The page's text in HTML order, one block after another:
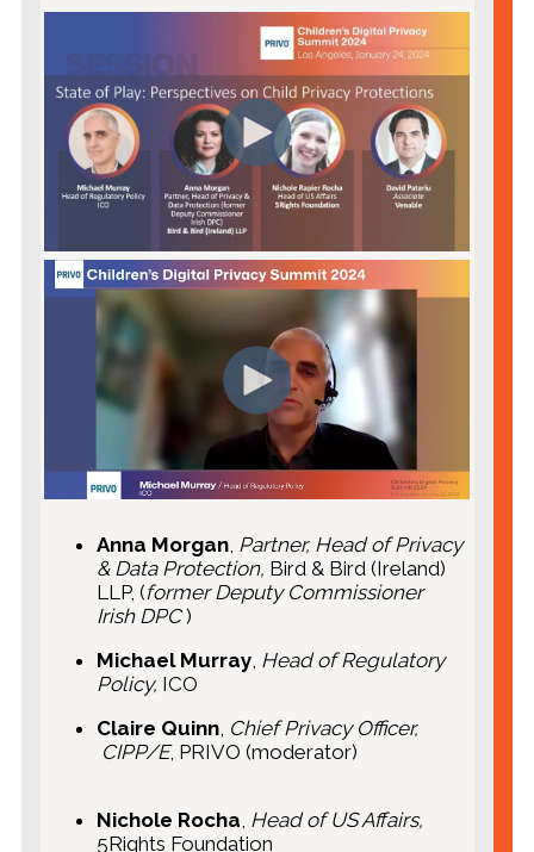
Anna Morgan Partner, Head of Privacy
& Data Protection, Bird & Bird (Ireland)
LLP, (former Deputy Commissioner
Irish DPC)
Michael Murray Head of Regulatory
Policy, ICO
Claire Quinn Chief Privacy Officer,
CIPP/E, PRIVO (moderator)
Nichole Rocha Head of US Affairs,
5Rights Foundation